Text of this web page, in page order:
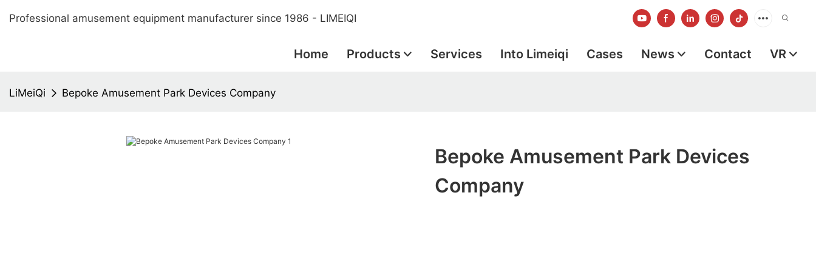
Professional amusement equipment manufacturer since 1986 - LIMEIQI
Home Products Services Into Limeiqi Cases News Contact VR
LiMeiQi Bepoke Amusement Park Devices Company
Bepoke Amusement Park Devices
Company